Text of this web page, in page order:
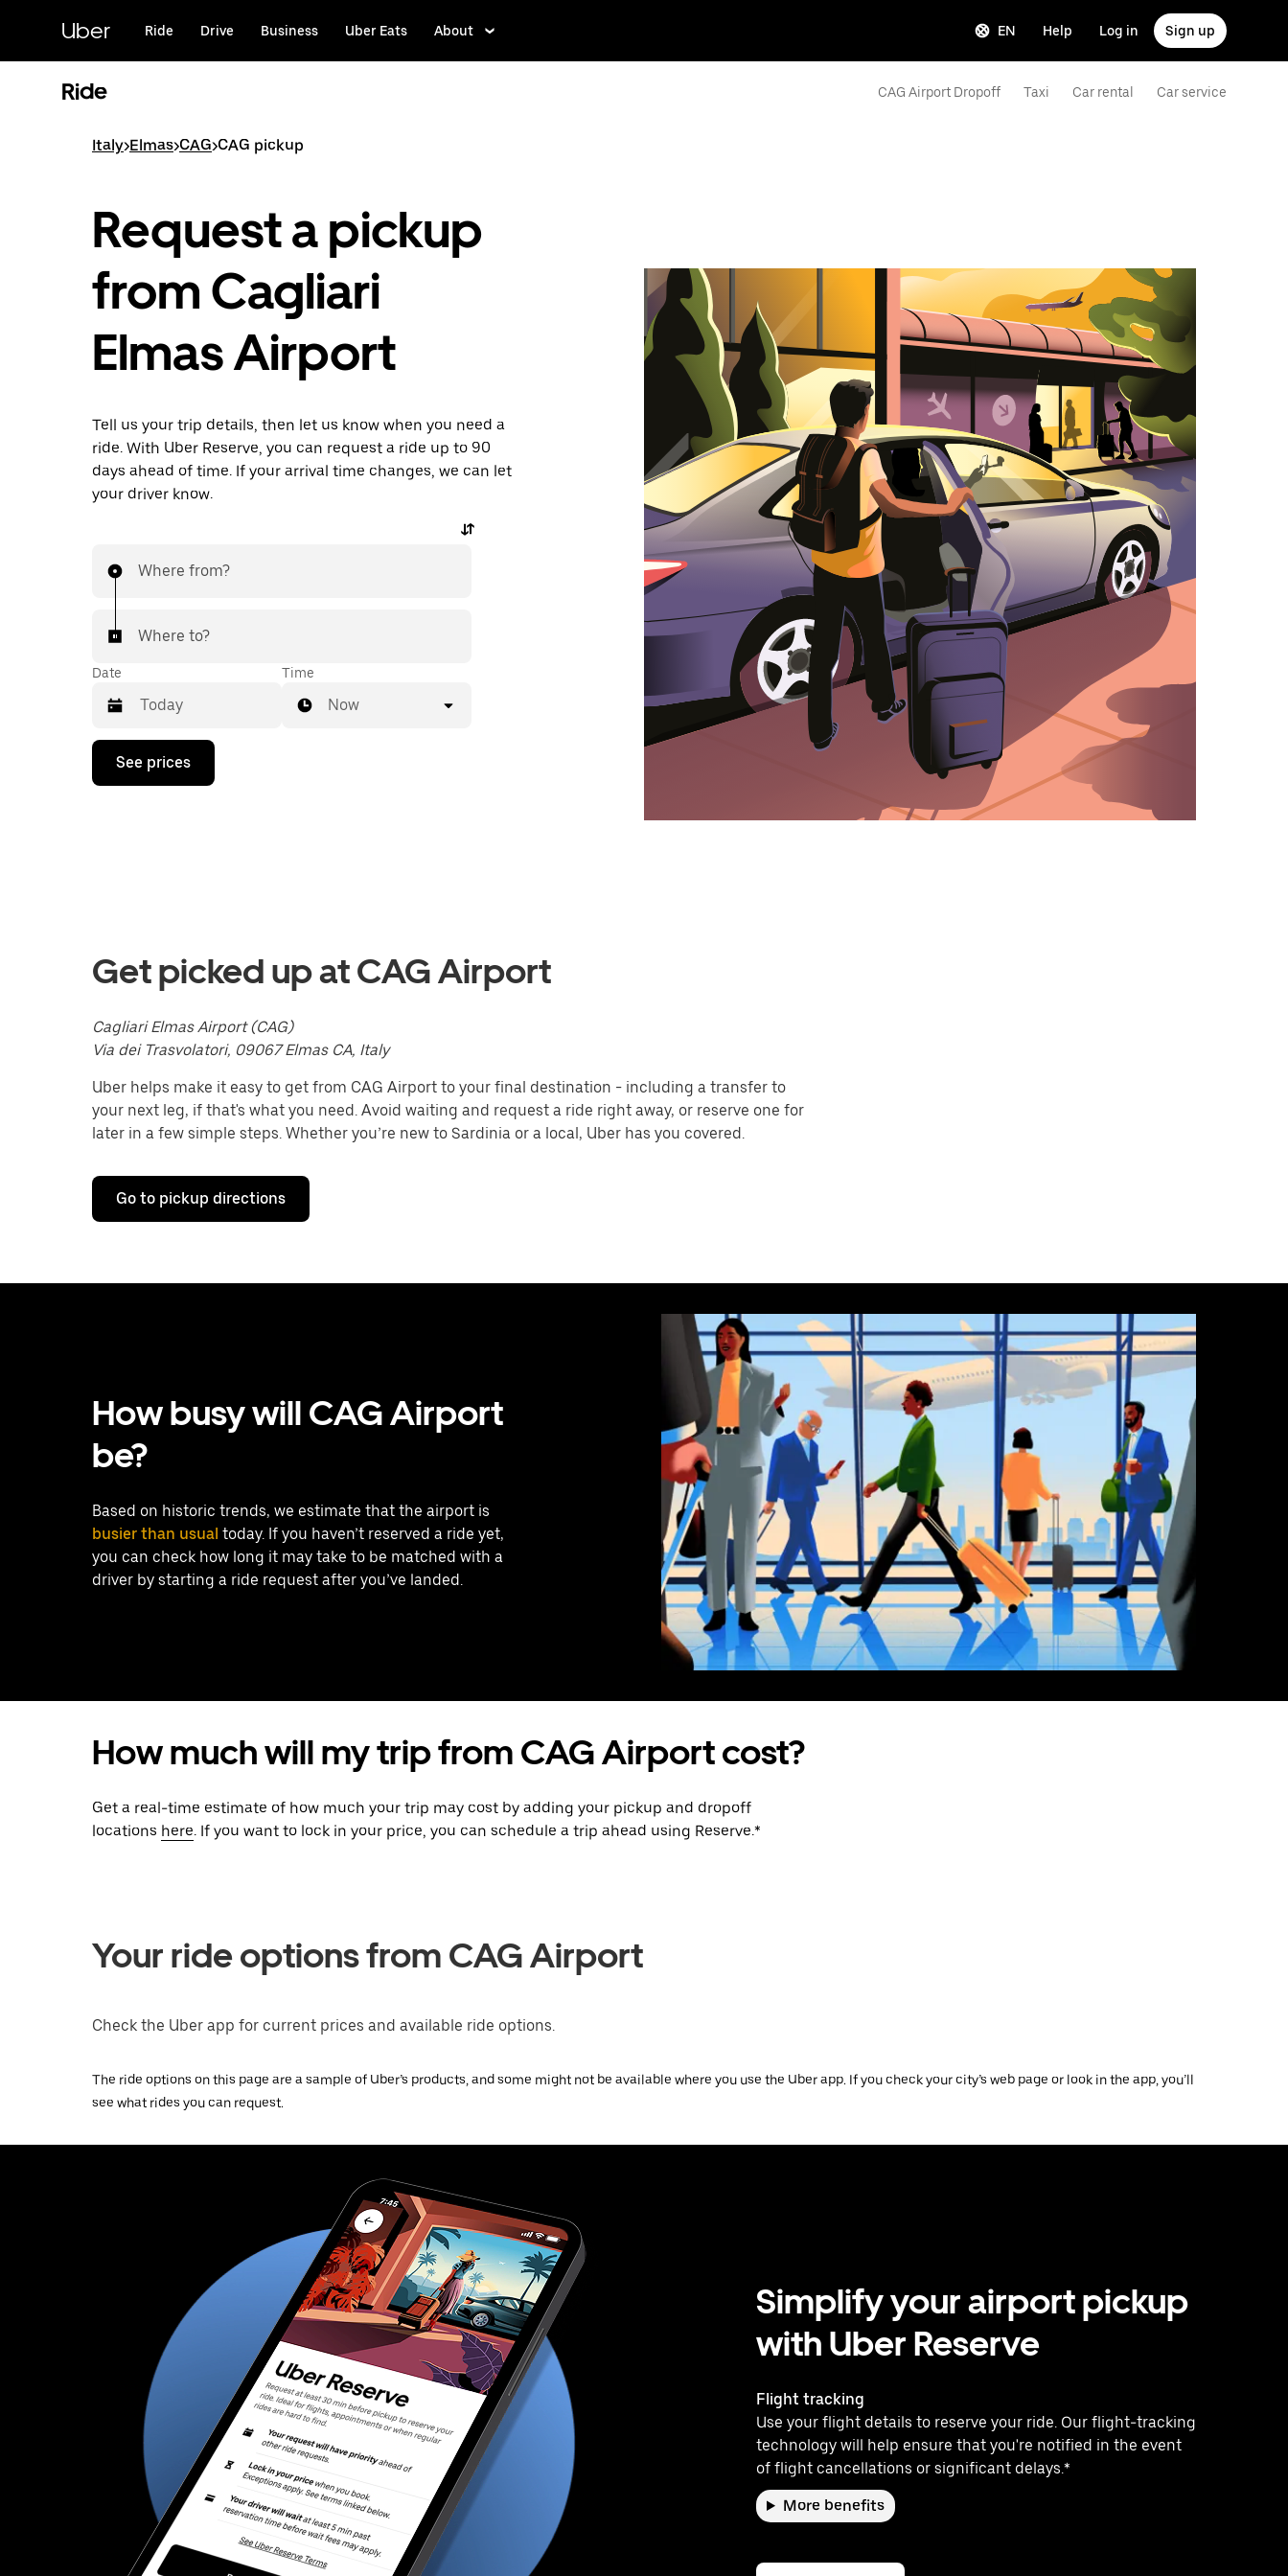
content
Uber Ride Drive Business Uber Eats About EN Help Log in Sign up
Ride CAG Airport Dropoff Taxi Car rental Car service
Italy>Elmas>CAG>CAG pickup
Request a pickup
from Cagliari
Elmas Airport
Tell us your trip details, then let us know when you need a
ride. With Uber Reserve, you can request a ride up to 90
days ahead of time. If your arrival time changes, we can let
your driver know.
Where from?
Where to?
Date
Press
down
a
date.
escape
button
close
the
calendar.
Time
Now
See prices
Get picked up at CAG Airport
Cagliari Elmas Airport (CAG)
Via dei Trasvolatori, 09067 Elmas CA, Italy
Uber helps make it easy to get from CAG Airport to your final destination - including a transfer to
your next leg, if that's what you need. Avoid waiting and request a ride right away, or reserve one for
later in a few simple steps. Whether you’re new to Sardinia or a local, Uber has you covered.
Go to pickup directions
How busy will CAG Airport
be?
Based on historic trends, we estimate that the airport is
busier than usual today. If you haven’t reserved a ride yet,
you can check how long it may take to be matched with a
driver by starting a ride request after you’ve landed.
How much will my trip from CAG Airport cost?
Get a real-time estimate of how much your trip may cost by adding your pickup and dropoff
locations here. If you want to lock in your price, you can schedule a trip ahead using Reserve.*
Your ride options from CAG Airport
Check the Uber app for current prices and available ride options.
The ride options on this page are a sample of Uber’s products, and some might not be available where you use the Uber app. If you check your city’s web page or look in the app, you’ll
see what rides you can request.
Simplify your airport pickup
with Uber Reserve
Flight tracking
Use your flight details to reserve your ride. Our flight-tracking
technology will help ensure that you're notified in the event
of flight cancellations or significant delays.*
More benefits